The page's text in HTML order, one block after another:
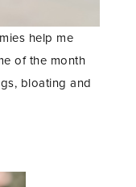
help me
of the month
bloating and